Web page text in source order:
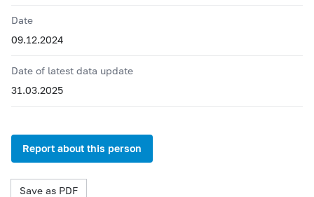
Date
09.12.2024
Date of latest data update
31.03.2025
Report about this person
Save as PDF